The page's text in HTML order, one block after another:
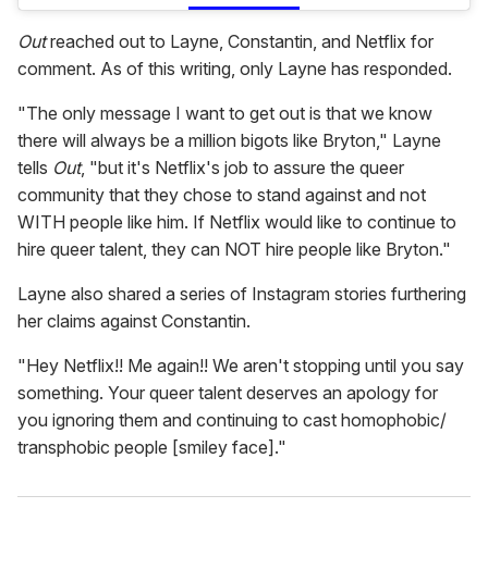
Outreached out to Layne, Constantin, and Netflix for
comment. As of this writing, only Layne has responded.
"The only message I want to get out is that we know
there will always be a million bigots like Bryton," Layne
tells Out, "but it's Netflix's job to assure the queer
community that they chose to stand against and not
WITH people like him. If Netflix would like to continue to
hire queer talent, they can NOT hire people like Bryton."
Layne also shared a series of Instagram stories furthering
her claims against Constantin.
"Hey Netflix!! Me again!! We aren't stopping until you say
something. Your queer talent deserves an apology for
you ignoring them and continuing to cast homophobic/
transphobic people [smiley face]."